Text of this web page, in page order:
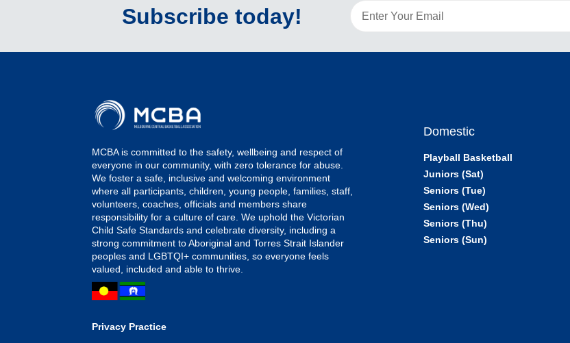
Subscribe today!
MCBA is committed to the safety, wellbeing and respect of
everyone in our community, with zero tolerance for abuse.
We foster a safe, inclusive and welcoming environment
where all participants, children, young people, families, staff,
volunteers, coaches, officials and members share
responsibility for a culture of care. We uphold the Victorian
Child Safe Standards and celebrate diversity, including a
strong commitment to Aboriginal and Torres Strait Islander
peoples and LGBTQI+ communities, so everyone feels
valued, included and able to thrive.
Privacy Practice
Domestic
Playball Basketball
Juniors (Sat)
Seniors (Tue)
Seniors (Wed)
Seniors (Thu)
Seniors (Sun)